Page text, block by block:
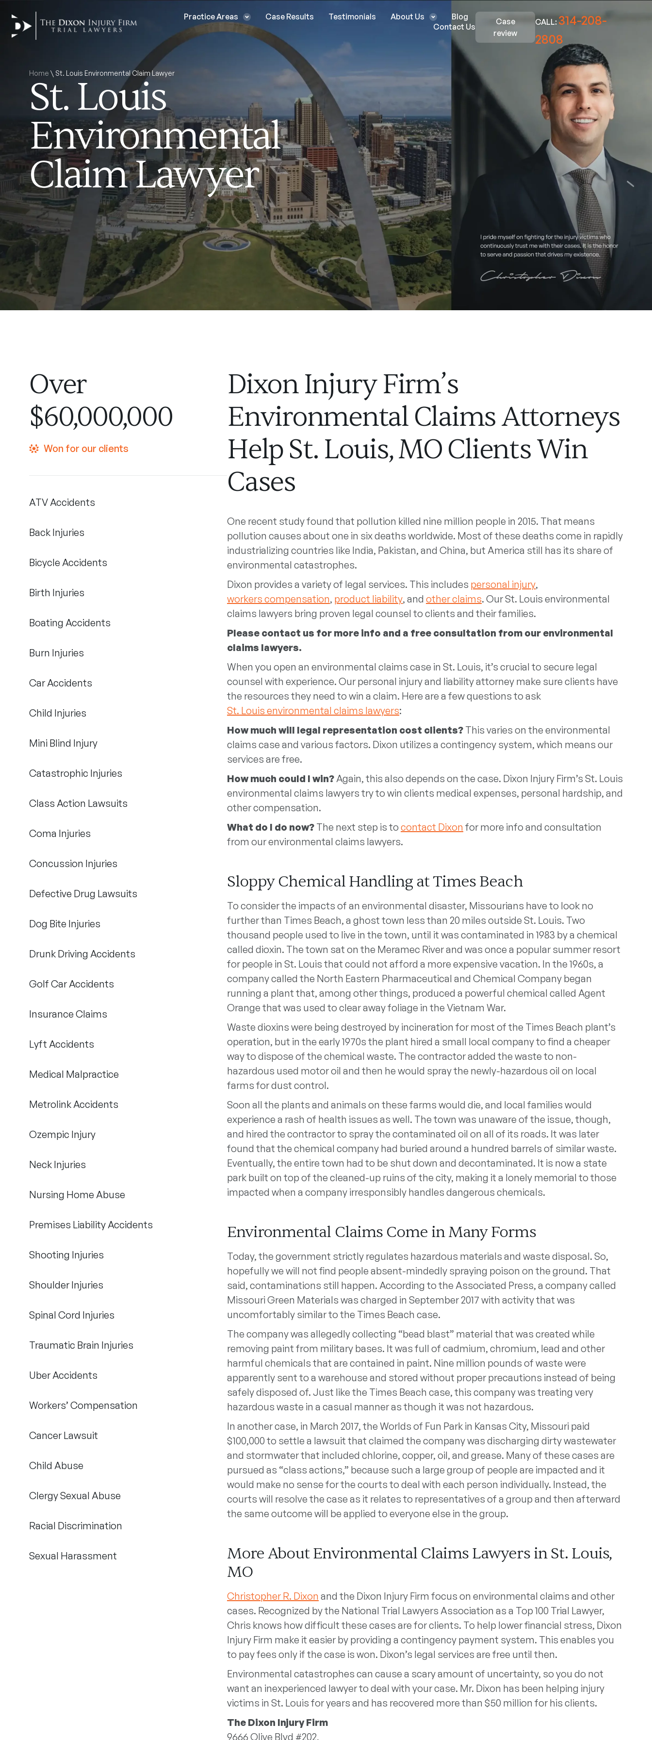
Practice Areas Case Results Testimonials About Us
Blog
Contact Us
Case
review
CALL: 314-208-
2808
Home \ St. Louis Environmental Claim Lawyer
St. Louis
Environmental
Claim Lawyer
Over
$60,000,000
Won for our clients
ATV Accidents
Back Injuries
Bicycle Accidents
Birth Injuries
Boating Accidents
Burn Injuries
Car Accidents
Child Injuries
Mini Blind Injury
Catastrophic Injuries
Class Action Lawsuits
Coma Injuries
Concussion Injuries
Defective Drug Lawsuits
Dog Bite Injuries
Drunk Driving Accidents
Golf Car Accidents
Insurance Claims
Lyft Accidents
Medical Malpractice
Metrolink Accidents
Ozempic Injury
Neck Injuries
Nursing Home Abuse
Premises Liability Accidents
Shooting Injuries
Shoulder Injuries
Spinal Cord Injuries
Traumatic Brain Injuries
Uber Accidents
Workers’ Compensation
Cancer Lawsuit
Child Abuse
Clergy Sexual Abuse
Racial Discrimination
Sexual Harassment
Dixon Injury Firm’s
Environmental Claims Attorneys
Help St. Louis, MO Clients Win
Cases
One recent study found that pollution killed nine million people in 2015. That means
pollution causes about one in six deaths worldwide. Most of these deaths come in rapidly
industrializing countries like India, Pakistan, and China, but America still has its share of
environmental catastrophes.
Dixon provides a variety of legal services. This includes personal injury,
workers compensation, product liability, and other claims. Our St. Louis environmental
claims lawyers bring proven legal counsel to clients and their families.
Please contact us for more info and a free consultation from our environmental
claims lawyers.
When you open an environmental claims case in St. Louis, it’s crucial to secure legal
counsel with experience. Our personal injury and liability attorney make sure clients have
the resources they need to win a claim. Here are a few questions to ask
St. Louis environmental claims lawyers:
How much will legal representation cost clients? This varies on the environmental
claims case and various factors. Dixon utilizes a contingency system, which means our
services are free.
How much could I win?Again, this also depends on the case. Dixon Injury Firm’s St. Louis
environmental claims lawyers try to win clients medical expenses, personal hardship, and
other compensation.
What do I do now? The next step is to contact Dixon for more info and consultation
from our environmental claims lawyers.
Sloppy Chemical Handling at Times Beach
To consider the impacts of an environmental disaster, Missourians have to look no
further than Times Beach, a ghost town less than 20 miles outside St. Louis. Two
thousand people used to live in the town, until it was contaminated in 1983 by a chemical
called dioxin. The town sat on the Meramec River and was once a popular summer resort
for people in St. Louis that could not afford a more expensive vacation. In the 1960s, a
company called the North Eastern Pharmaceutical and Chemical Company began
running a plant that, among other things, produced a powerful chemical called Agent
Orange that was used to clear away foliage in the Vietnam War.
Waste dioxins were being destroyed by incineration for most of the Times Beach plant’s
operation, but in the early 1970s the plant hired a small local company to find a cheaper
way to dispose of the chemical waste. The contractor added the waste to non-
hazardous used motor oil and then he would spray the newly-hazardous oil on local
farms for dust control.
Soon all the plants and animals on these farms would die, and local families would
experience a rash of health issues as well. The town was unaware of the issue, though,
and hired the contractor to spray the contaminated oil on all of its roads. It was later
found that the chemical company had buried around a hundred barrels of similar waste.
Eventually, the entire town had to be shut down and decontaminated. It is now a state
park built on top of the cleaned-up ruins of the city, making it a lonely memorial to those
impacted when a company irresponsibly handles dangerous chemicals.
Environmental Claims Come in Many Forms
Today, the government strictly regulates hazardous materials and waste disposal. So,
hopefully we will not find people absent-mindedly spraying poison on the ground. That
said, contaminations still happen. According to the Associated Press, a company called
Missouri Green Materials was charged in September 2017 with activity that was
uncomfortably similar to the Times Beach case.
The company was allegedly collecting “bead blast” material that was created while
removing paint from military bases. It was full of cadmium, chromium, lead and other
harmful chemicals that are contained in paint. Nine million pounds of waste were
apparently sent to a warehouse and stored without proper precautions instead of being
safely disposed of. Just like the Times Beach case, this company was treating very
hazardous waste in a casual manner as though it was not hazardous.
In another case, in March 2017, the Worlds of Fun Park in Kansas City, Missouri paid
$100,000 to settle a lawsuit that claimed the company was discharging dirty wastewater
and stormwater that included chlorine, copper, oil, and grease. Many of these cases are
pursued as “class actions,” because such a large group of people are impacted and it
would make no sense for the courts to deal with each person individually. Instead, the
courts will resolve the case as it relates to representatives of a group and then afterward
the same outcome will be applied to everyone else in the group.
More About Environmental Claims Lawyers in St. Louis,
MO
Christopher R. Dixon and the Dixon Injury Firm focus on environmental claims and other
cases. Recognized by the National Trial Lawyers Association as a Top 100 Trial Lawyer,
Chris knows how difficult these cases are for clients. To help lower financial stress, Dixon
Injury Firm make it easier by providing a contingency payment system. This enables you
to pay fees only if the case is won. Dixon’s legal services are free until then.
Environmental catastrophes can cause a scary amount of uncertainty, so you do not
want an inexperienced lawyer to deal with your case. Mr. Dixon has been helping injury
victims in St. Louis for years and has recovered more than $50 million for his clients.
The Dixon Injury Firm
9666 Olive Blvd #202,